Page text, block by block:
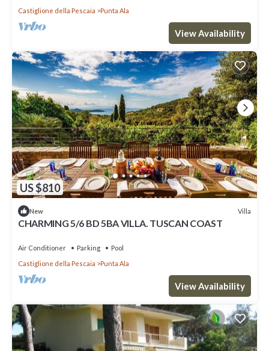
Castiglione della Pescaia
Punta Ala
View Availability
US $810
New Villa
CHARMING 5/6 BD 5BA VILLA. TUSCAN COAST
Air Conditioner Parking
Pool
Castiglione della Pescaia
Punta Ala
View Availability